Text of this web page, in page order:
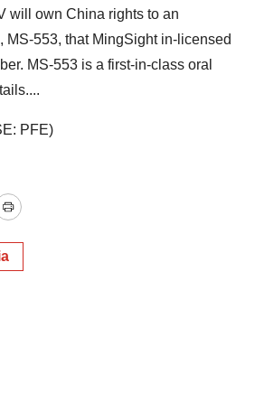
will own China rights to an
MS-553, that MingSight in-licensed
MS-553 is a first-in-class oral
PFE)
Print